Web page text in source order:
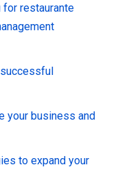
for restaurante
your business and
to expand your